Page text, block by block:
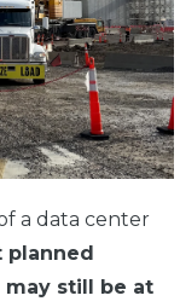
a data center
planned
still be at